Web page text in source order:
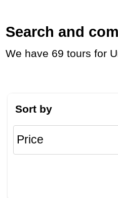
Search and
We have 69 tours
Sort by